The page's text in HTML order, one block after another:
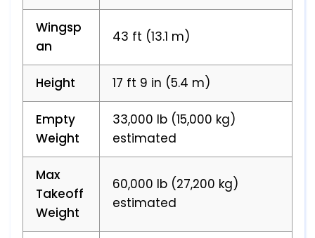
Wingsp
an
43 ft (13.1 m)
Height 17 ft 9 in (5.4 m)
Empty
Weight
33,000 lb (15,000 kg)
estimated
Max
Takeoff
Weight
60,000 lb (27,200 kg)
estimated